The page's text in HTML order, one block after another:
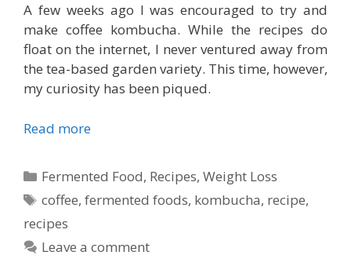
A few weeks ago I was encouraged to try and
make coffee kombucha. While the recipes do
float on the internet, I never ventured away from
the tea-based garden variety. This time, however,
my curiosity has been piqued.
Read more
Categories
Fermented Food, Recipes,Weight Loss
Tags
coffee,fermented foods, kombucha, recipe,
recipes
Leave a comment